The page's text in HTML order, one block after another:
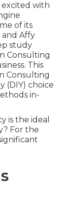
with
of its
Affy
study
Consulting
This
Consulting
(DIY) choice
in-
is the ideal
For the